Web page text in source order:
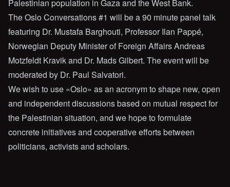
Palestinian population in Gaza and the West Bank.
The Oslo Conversations #1 will be a 90 minute panel talk
featuring Dr. Mustafa Barghouti, Professor Ilan Pappé,
Norwegian Deputy Minister of Foreign Affairs Andreas
Motzfeldt Kravik and Dr. Mads Gilbert. The event will be
moderated by Dr. Paul Salvatori.
We wish to use «Oslo» as an acronym to shape new, open
and independent discussions based on mutual respect for
the Palestinian situation, and we hope to formulate
concrete initiatives and cooperative efforts between
politicians, activists and scholars.